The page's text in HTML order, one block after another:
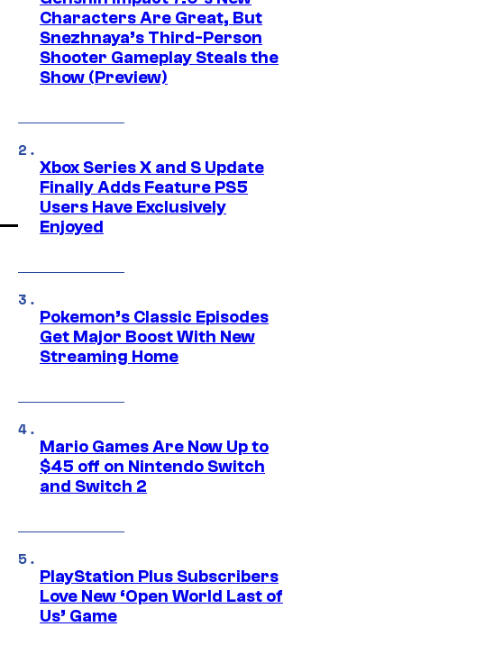
Characters Are Great, But
Snezhnaya’s Third-Person
Shooter Gameplay Steals the
Show (Preview)
Xbox Series X and S Update
Finally Adds Feature PS5
Users Have Exclusively
Enjoyed
Pokemon’s Classic Episodes
Get Major Boost With New
Streaming Home
Mario Games Are Now Up to
$45 off on Nintendo Switch
and Switch 2
PlayStation Plus Subscribers
Love New ‘Open World Last of
Us’ Game